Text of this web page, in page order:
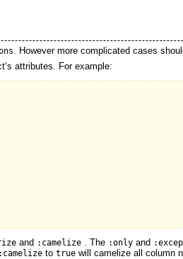
. However more complicated cases
attributes. For example:
and :camelize. The :onlyand
:camelizeto truewill camelize all column